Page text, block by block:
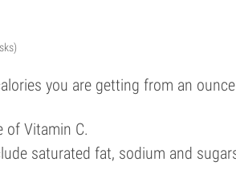
you are getting from an
of Vitamin C.
saturated fat, sodium and